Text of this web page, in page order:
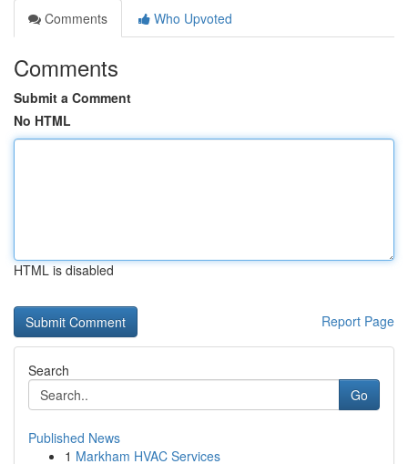
Comments
Who Upvoted
Comments
Submit a Comment
No HTML
HTML is disabled
Report Page
Search
Go
Published News
1 Markham HVAC Services